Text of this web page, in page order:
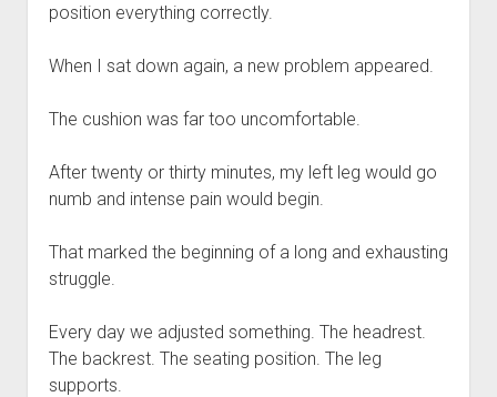
position everything correctly.
When I sat down again, a new problem appeared.
The cushion was far too uncomfortable.
After twenty or thirty minutes, my left leg would go
numb and intense pain would begin.
That marked the beginning of a long and exhausting
struggle.
Every day we adjusted something. The headrest.
The backrest. The seating position. The leg
supports.